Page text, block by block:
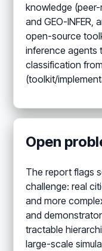
knowledge
and GEO-INFER,
open-source
inference agents
classification
(toolkit/
Open
The report flags
challenge: real
and more
and
tractable
large-scale